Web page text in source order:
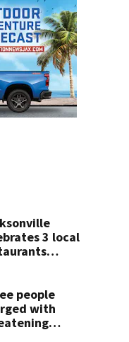
3 local
in city
people
with